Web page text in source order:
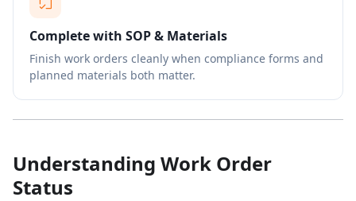
Complete with SOP & Materials
Finish work orders cleanly when compliance forms and
planned materials both matter.
Understanding Work Order
Status